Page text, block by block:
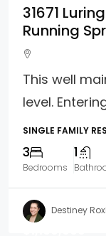
31671
Running
This well
level.
SINGLE FAMILY
3
Bedrooms
1
Destiney